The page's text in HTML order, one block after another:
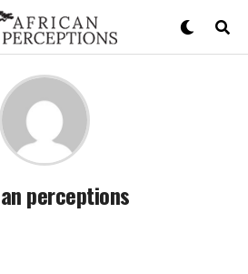
perceptions